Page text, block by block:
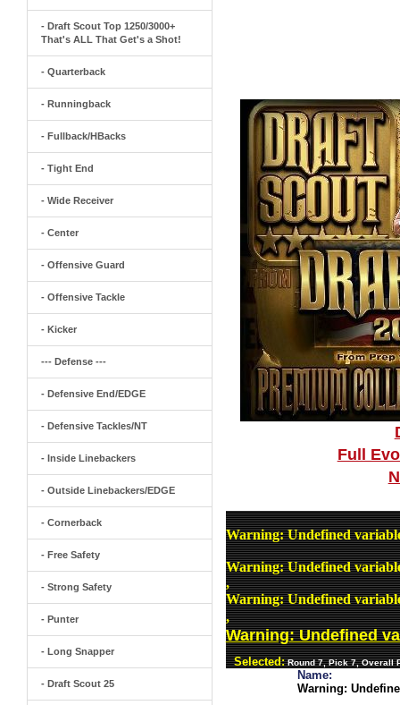
- Draft Scout Top 1250/3000+
That's ALL That Get's a Shot!
- Quarterback
- Runningback
- Fullback/HBacks
- Tight End
- Wide Receiver
- Center
- Offensive Guard
- Offensive Tackle
- Kicker
--- Defense ---
- Defensive End/EDGE
- Defensive Tackles/NT
- Inside Linebackers
- Outside Linebackers/EDGE
- Cornerback
- Free Safety
- Strong Safety
- Punter
- Long Snapper
- Draft Scout 25
Full
Warning: Undefined
Warning: Undefined
,
Warning: Undefined
,
Warning: Undefined
Selected: Round 7, Pick 7, Overall
Name:
Warning: